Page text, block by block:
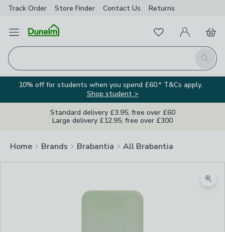
Track Order Store Finder Contact Us Returns
Open Menu
Search
FavouritesMy Account
Basket
10% off for students when you spend £60.* T&Cs apply.
Shop student >
Standard delivery £3.95, free over £60
Large delivery £12.95, free over £300
Home Brands Brabantia All Brabantia